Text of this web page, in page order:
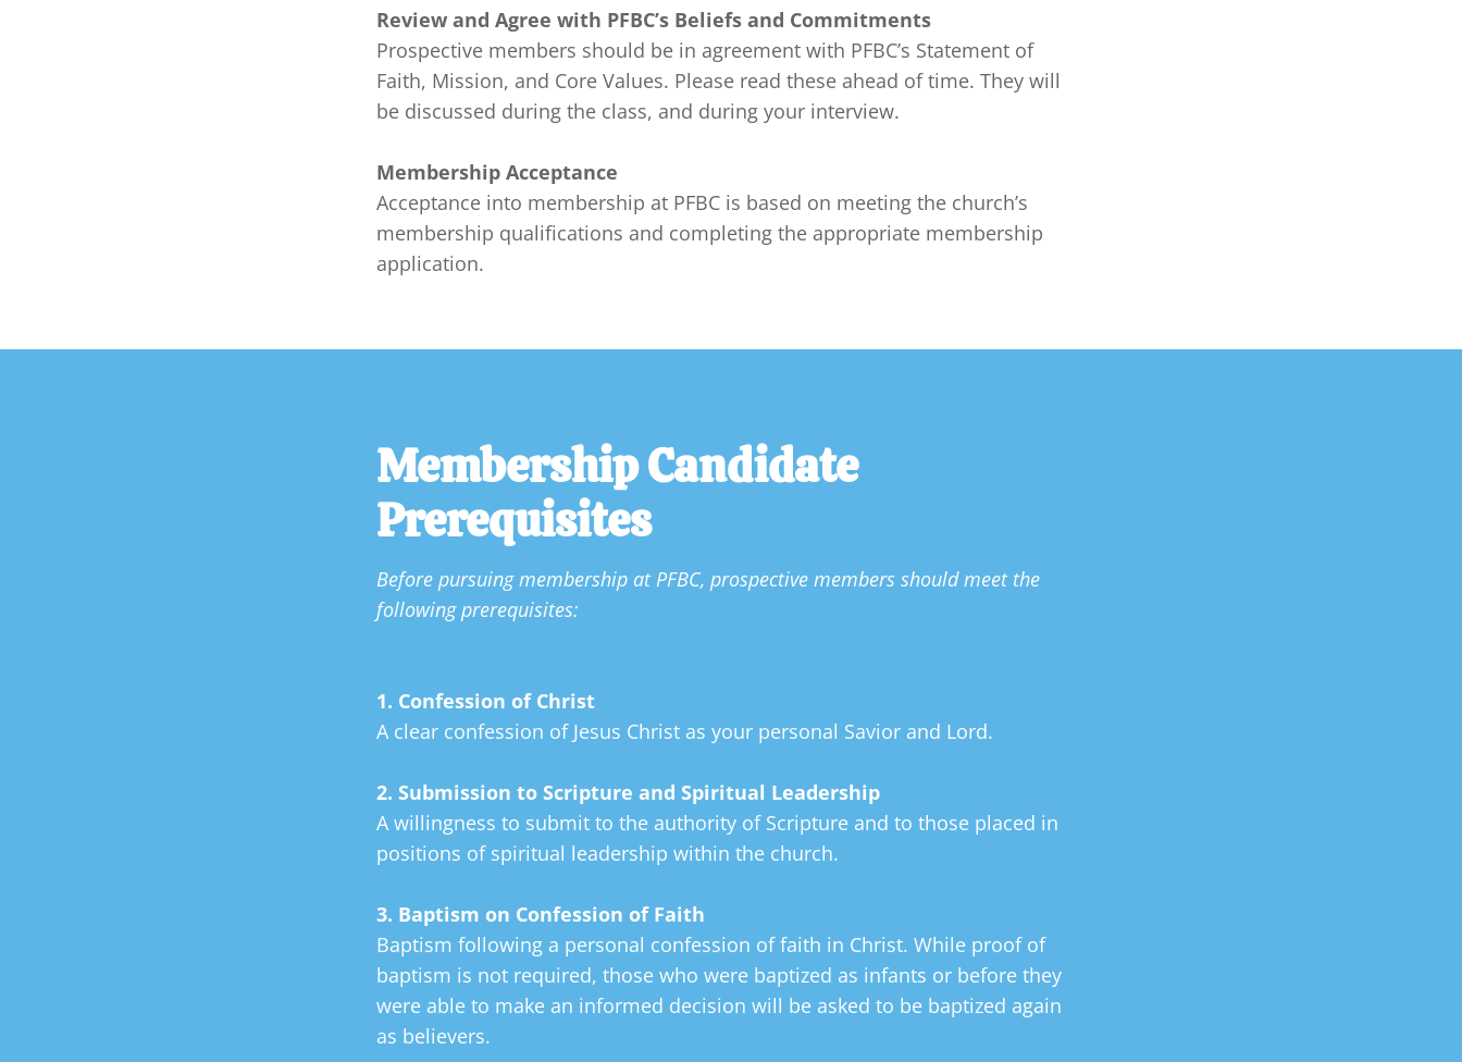
Review and Agree with PFBC’s Beliefs and Commitments
Prospective members should be in agreement with PFBC’s Statement of
Faith, Mission, and Core Values. Please read these ahead of time. They will
be discussed during the class, and during your interview.
Membership Acceptance
Acceptance into membership at PFBC is based on meeting the church’s
membership qualifications and completing the appropriate membership
application.
Membership Candidate
Prerequisites
Before pursuing membership at PFBC, prospective members should meet the
following prerequisites:
1. Confession of Christ
A clear confession of Jesus Christ as your personal Savior and Lord.
2. Submission to Scripture and Spiritual Leadership
A willingness to submit to the authority of Scripture and to those placed in
positions of spiritual leadership within the church.
3. Baptism on Confession of Faith
Baptism following a personal confession of faith in Christ. While proof of
baptism is not required, those who were baptized as infants or before they
were able to make an informed decision will be asked to be baptized again
as believers.